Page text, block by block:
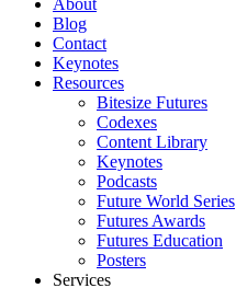
About
Blog
Contact
Keynotes
Resources
Bitesize Futures
Codexes
Content Library
Keynotes
Podcasts
Future World Series
Futures Awards
Futures Education
Posters
Services